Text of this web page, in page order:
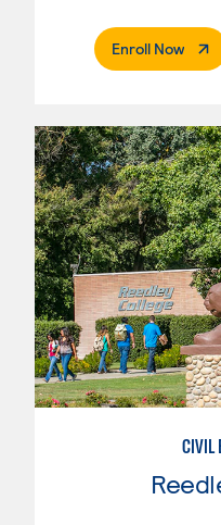
Enroll Now.
CIVIL